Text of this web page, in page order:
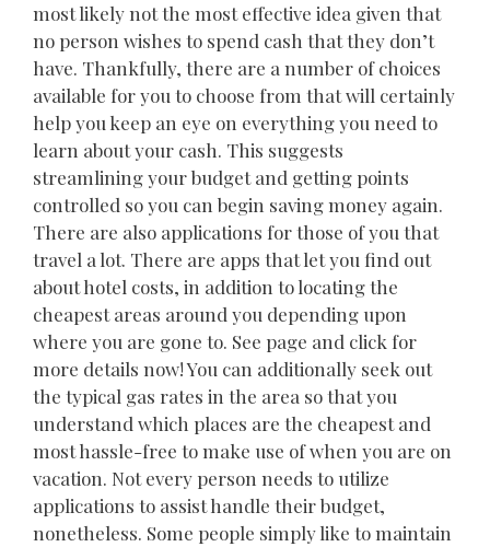
most likely not the most effective idea given that
no person wishes to spend cash that they don’t
have. Thankfully, there are a number of choices
available for you to choose from that will certainly
help you keep an eye on everything you need to
learn about your cash. This suggests
streamlining your budget and getting points
controlled so you can begin saving money again.
There are also applications for those of you that
travel a lot. There are apps that let you find out
about hotel costs, in addition to locating the
cheapest areas around you depending upon
where you are gone to. See page and click for
more details now! You can additionally seek out
the typical gas rates in the area so that you
understand which places are the cheapest and
most hassle-free to make use of when you are on
vacation. Not every person needs to utilize
applications to assist handle their budget,
nonetheless. Some people simply like to maintain